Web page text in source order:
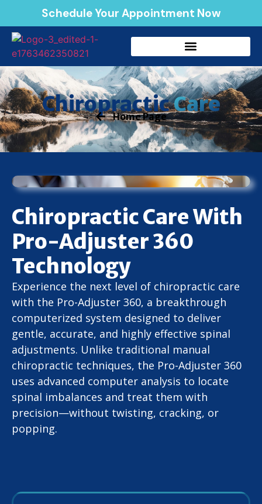
Schedule Your Appointment Now
ChiropracticCare
Home Page
Chiropractic Care With
Pro-Adjuster 360
Technology
Experience the next level of chiropractic care
with the Pro-Adjuster 360, a breakthrough
computerized system designed to deliver
gentle, accurate, and highly effective spinal
adjustments. Unlike traditional manual
chiropractic techniques, the Pro-Adjuster 360
uses advanced computer analysis to locate
spinal imbalances and treat them with
precision—without twisting, cracking, or
popping.